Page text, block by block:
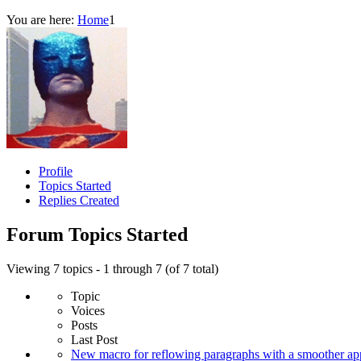
You are here: Home1
Profile
Topics Started
Replies Created
Forum Topics Started
Viewing 7 topics - 1 through 7 (of 7 total)
Topic
Voices
Posts
Last Post
New macro for reflowing paragraphs with a smoother